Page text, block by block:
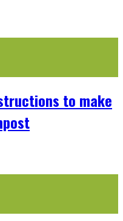
to make